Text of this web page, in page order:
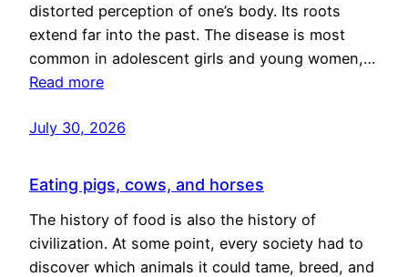
distorted perception of one’s body. Its roots
extend far into the past. The disease is most
common in adolescent girls and young women,…
Read more
July 30, 2026
Eating pigs, cows, and horses
The history of food is also the history of
civilization. At some point, every society had to
discover which animals it could tame, breed, and